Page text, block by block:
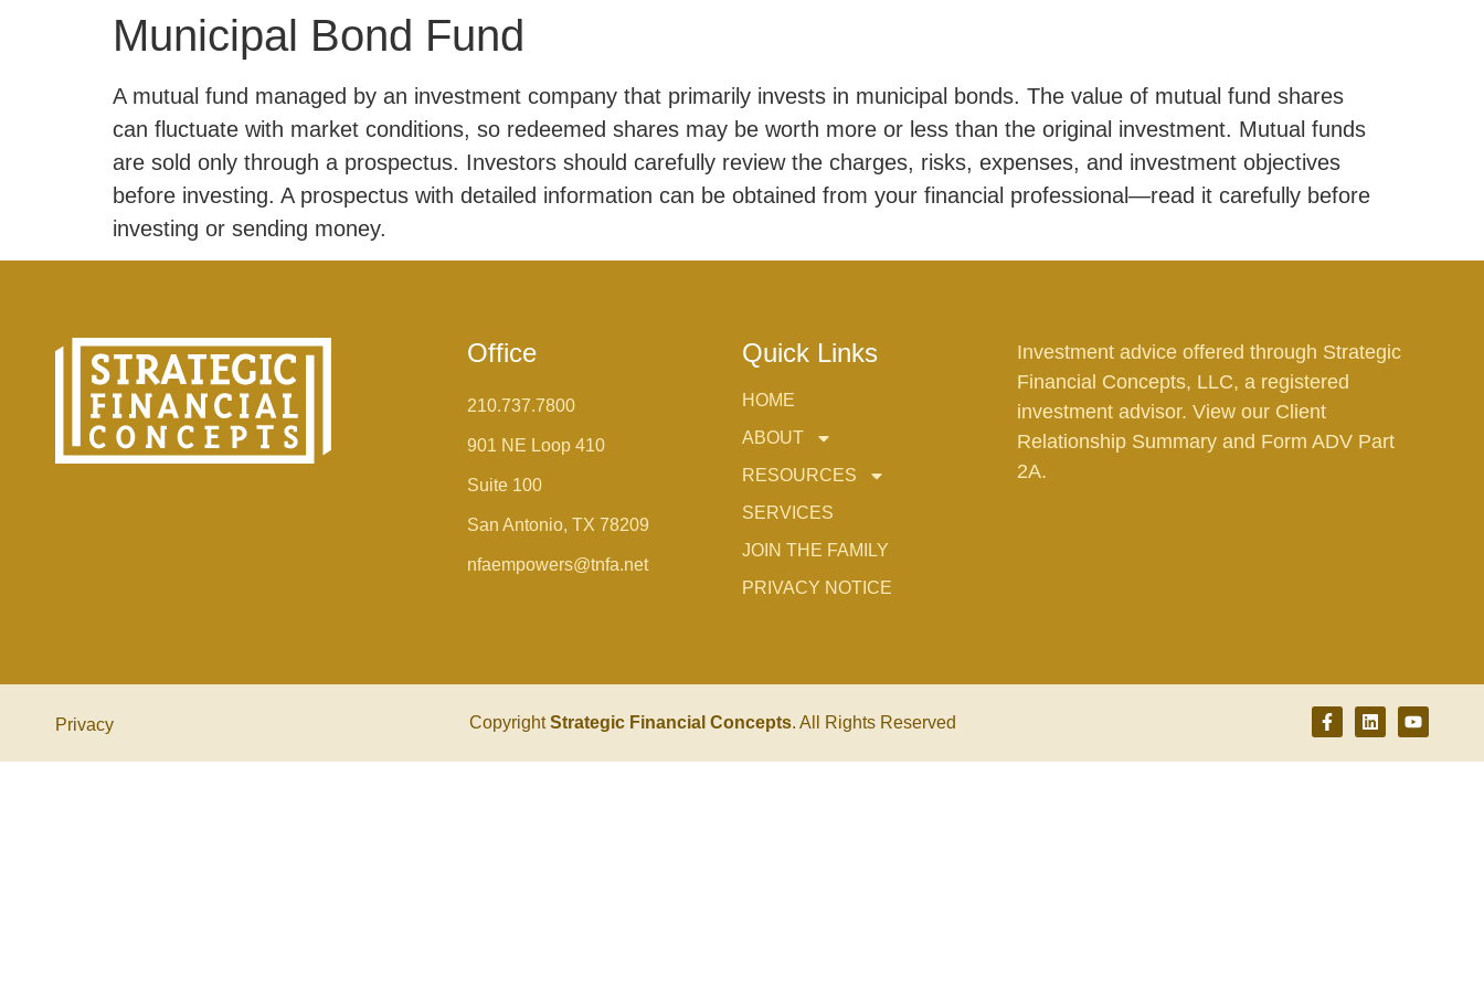
Municipal Bond Fund
A mutual fund managed by an investment company that primarily invests in municipal bonds. The value of mutual fund shares
can fluctuate with market conditions, so redeemed shares may be worth more or less than the original investment. Mutual funds
are sold only through a prospectus. Investors should carefully review the charges, risks, expenses, and investment objectives
before investing. A prospectus with detailed information can be obtained from your financial professional—read it carefully before
investing or sending money.
Office
210.737.7800
901 NE Loop 410
Suite 100
San Antonio, TX 78209
nfaempowers@tnfa.net
Quick Links
HOME
ABOUT
RESOURCES
SERVICES
JOIN THE FAMILY
PRIVACY NOTICE
Investment advice offered through Strategic
Financial Concepts, LLC, a registered
investment advisor. View our Client
Relationship Summary and Form ADV Part
2A.
Privacy CopyrightStrategic Financial Concepts. All Rights Reserved